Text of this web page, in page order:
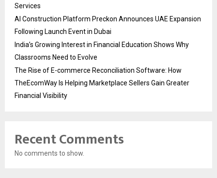
Services
AI Construction Platform Preckon Announces UAE Expansion
Following Launch Event in Dubai
India’s Growing Interest in Financial Education Shows Why
Classrooms Need to Evolve
The Rise of E-commerce Reconciliation Software: How
TheEcomWay Is Helping Marketplace Sellers Gain Greater
Financial Visibility
Recent Comments
No comments to show.